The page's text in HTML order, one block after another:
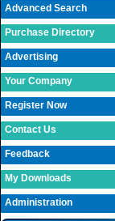
Advanced Search
Purchase Directory
Advertising
Your Company
Register Now
Contact Us
Feedback
My Downloads
Administration